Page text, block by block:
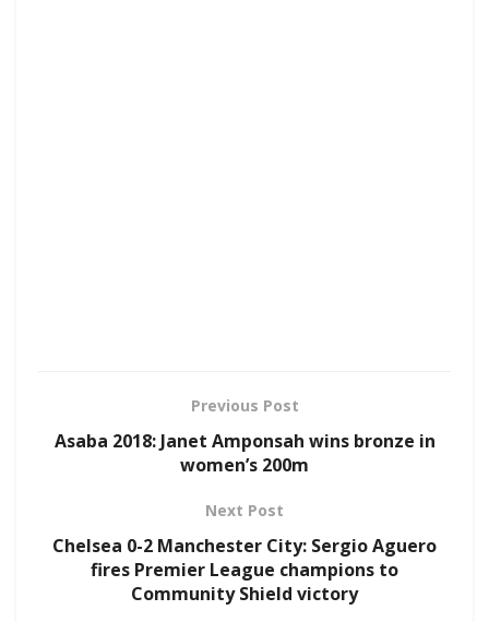
Previous Post
Asaba 2018: Janet Amponsah wins bronze in
women’s 200m
Next Post
Chelsea 0-2 Manchester City: Sergio Aguero
fires Premier League champions to
Community Shield victory